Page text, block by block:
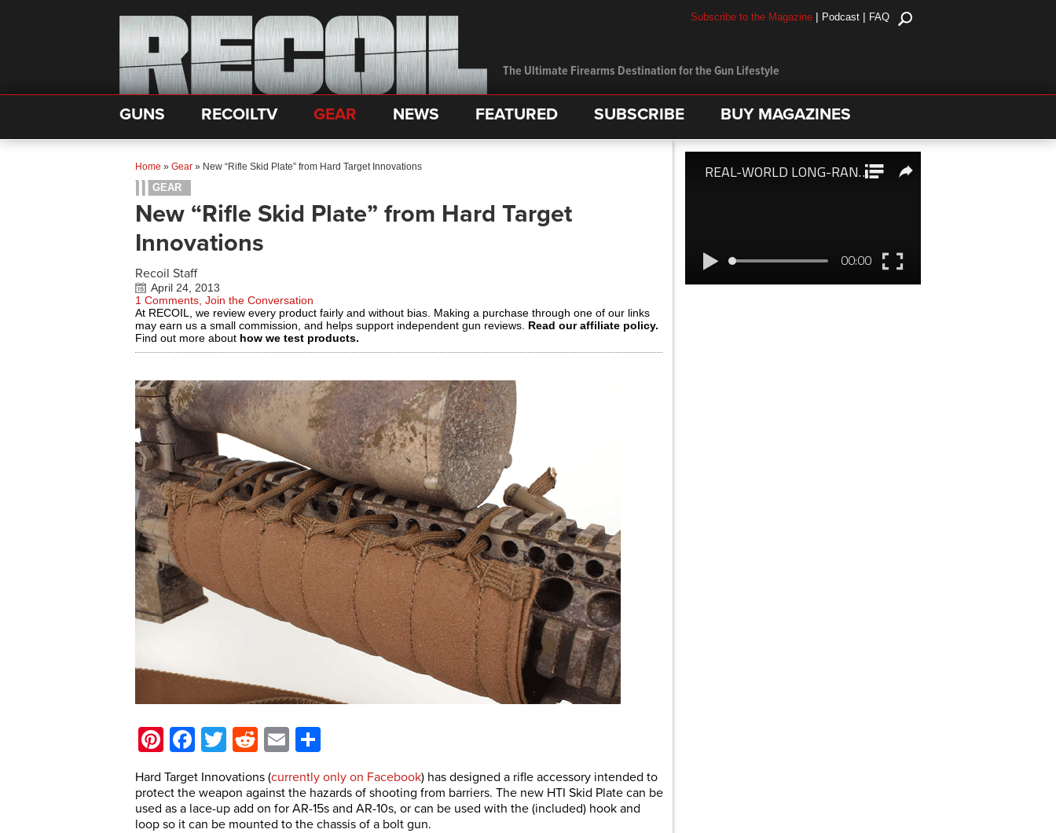
The Ultimate Firearms Destination for the Gun Lifestyle
Subscribe to the Magazine | Podcast | FAQ
GUNS RECOILTV GEAR NEWS FEATURED SUBSCRIBE BUY MAGAZINES
Home » Gear » New “Rifle Skid Plate” from Hard Target Innovations
GEAR
New “Rifle Skid Plate” from Hard Target
Innovations
Recoil Staff
April 24, 2013
1 Comments, Join the Conversation
At RECOIL, we review every product fairly and without bias. Making a purchase through one of our links
may earn us a small commission, and helps support independent gun reviews. Read our affiliate policy.
Find out more about how we test products.
Pinterest
Facebook
Twitter
Reddit
Email
Hard Target Innovations (currently only on Facebook) has designed a rifle accessory intended to
protect the weapon against the hazards of shooting from barriers. The new HTI Skid Plate can be
used as a lace-up add on for AR-15s and AR-10s, or can be used with the (included) hook and
loop so it can be mounted to the chassis of a bolt gun.